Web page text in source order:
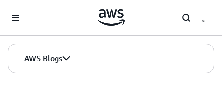
AWS Blogs